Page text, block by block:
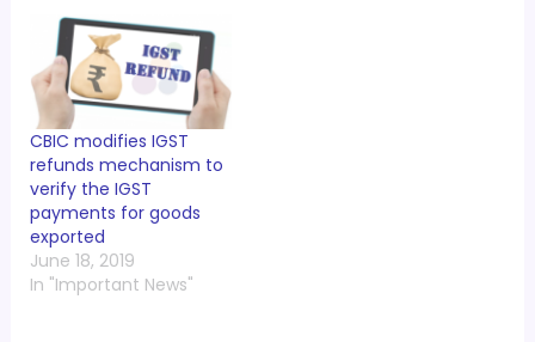
CBIC modifies IGST
refunds mechanism to
verify the IGST
payments for goods
exported
June 18, 2019
In "Important News"